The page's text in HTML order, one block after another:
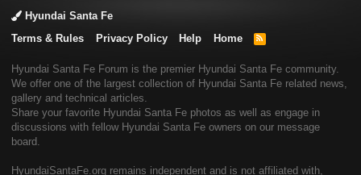
Hyundai Santa Fe
Terms & Rules
Privacy Policy Help Home
R
Hyundai Santa Fe Forum is the premier Hyundai Santa Fe community.
We offer one of the largest collection of Hyundai Santa Fe related news,
gallery and technical articles.
Share your favorite Hyundai Santa Fe photos as well as engage in
discussions with fellow Hyundai Santa Fe owners on our message
board.
HyundaiSantaFe.org remains independent and is not affiliated with,